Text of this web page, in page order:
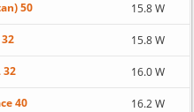
50 15.8 W
15.8 W
32 16.0 W
40 16.2 W